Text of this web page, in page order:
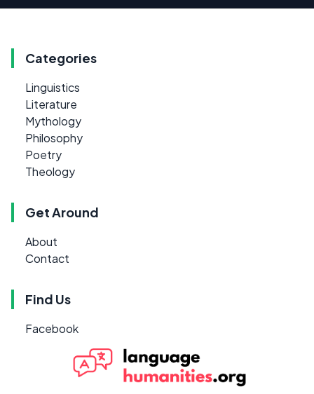
Categories
Linguistics
Literature
Mythology
Philosophy
Poetry
Theology
Get Around
About
Contact
Find Us
Facebook